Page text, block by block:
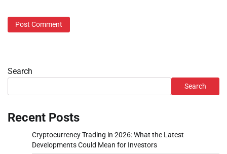
Search
Search
Recent Posts
Cryptocurrency Trading in 2026: What the Latest
Developments Could Mean for Investors